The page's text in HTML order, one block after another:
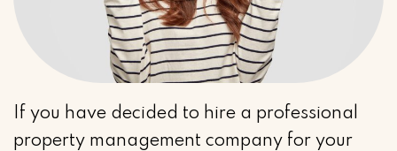
If you have decided to hire a professional
property management company for your